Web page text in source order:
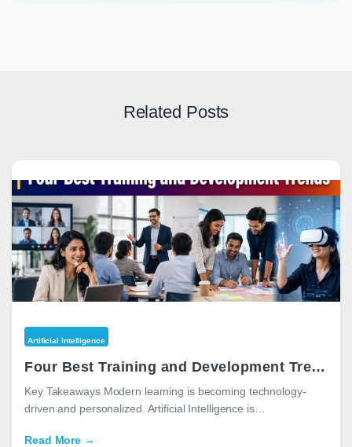
Related Posts
Artificial Intelligence
Four Best Training and Development Trends 2026
Key Takeaways Modern learning is becoming technology-
driven and personalized. Artificial Intelligence is…
Read More →